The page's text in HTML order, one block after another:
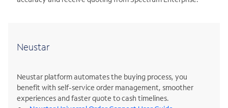
Neustar
Neustar platform automates the buying process, you
benefit with self-service order management, smoother
experiences and faster quote to cash timelines.